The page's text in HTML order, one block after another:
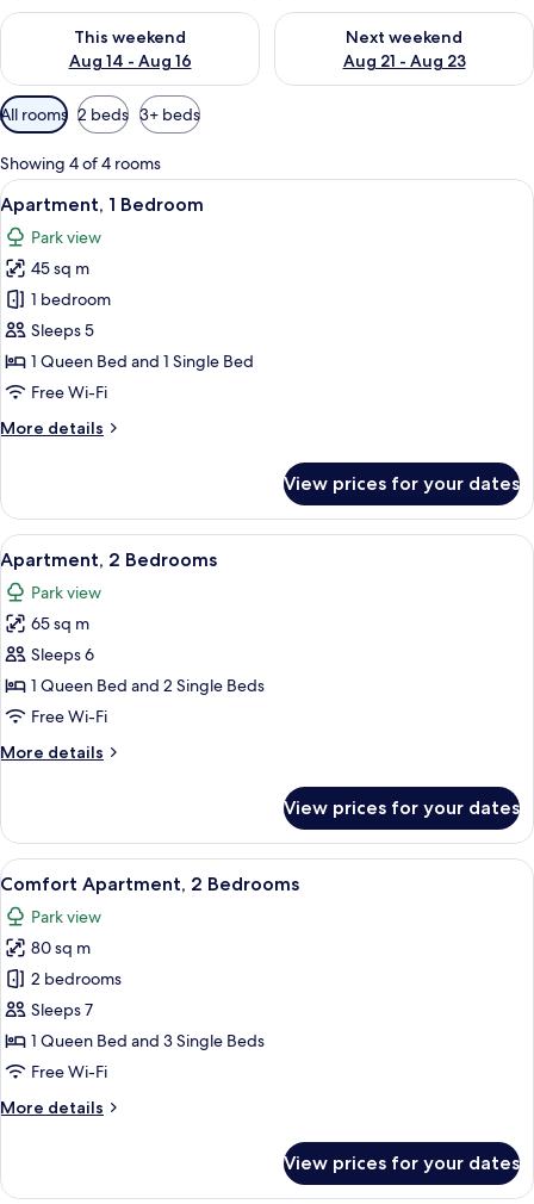
This weekend
Aug 14 - Aug 16
Check availability for this weekend Aug 14 - Aug 16
Next weekend
Aug 21 - Aug 23
Check availability for next
Available
filters
for
rooms
All rooms 2 beds 3+ beds
Showing 4 of 4 rooms
View
all
photos
for
Apartment,
1
Bedroom
A bedroom with two beds, a desk, a
5
Apartment, 1 Bedroom
Park view
45 sq m
1 bedroom
Sleeps 5
1 Queen Bed and 1 Single Bed
Free Wi-Fi
More details
More
1
Bedroom
View prices for your dates
View
all
photos
for
Apartment,
2
Bedrooms
A dining area with a wooden table
6
Apartment, 2 Bedrooms
Park view
65 sq m
Sleeps 6
1 Queen Bed and 2 Single Beds
Free Wi-Fi
More details
More
2
Bedrooms
View prices for your dates
View
all
photos
for
Comfort
Apartment,
2
Bedrooms
A cozy kitchen with wooden beams,
6
Comfort Apartment, 2 Bedrooms
Park view
80 sq m
2 bedrooms
Sleeps 7
1 Queen Bed and 3 Single Beds
Free Wi-Fi
More details
More
Apartment,
View prices for your dates